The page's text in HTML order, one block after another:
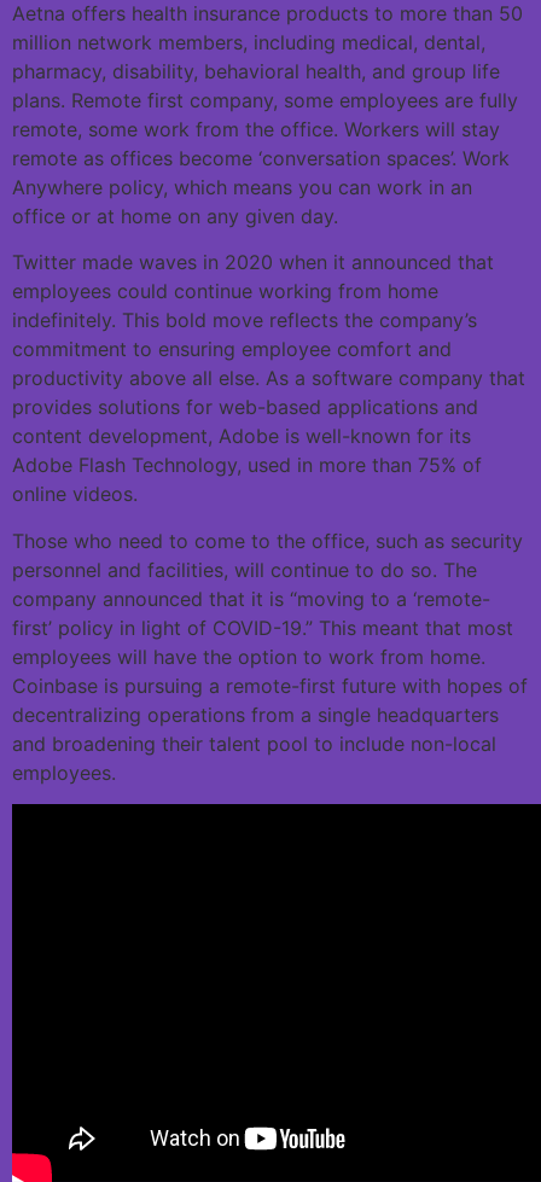
Aetna offers health insurance products to more than 50
million network members, including medical, dental,
pharmacy, disability, behavioral health, and group life
plans. Remote first company, some employees are fully
remote, some work from the office. Workers will stay
remote as offices become ‘conversation spaces’. Work
Anywhere policy, which means you can work in an
office or at home on any given day.
Twitter made waves in 2020 when it announced that
employees could continue working from home
indefinitely. This bold move reflects the company’s
commitment to ensuring employee comfort and
productivity above all else. As a software company that
provides solutions for web-based applications and
content development, Adobe is well-known for its
Adobe Flash Technology, used in more than 75% of
online videos.
Those who need to come to the office, such as security
personnel and facilities, will continue to do so. The
company announced that it is “moving to a ‘remote-
first’ policy in light of COVID-19.” This meant that most
employees will have the option to work from home.
Coinbase is pursuing a remote-first future with hopes of
decentralizing operations from a single headquarters
and broadening their talent pool to include non-local
employees.